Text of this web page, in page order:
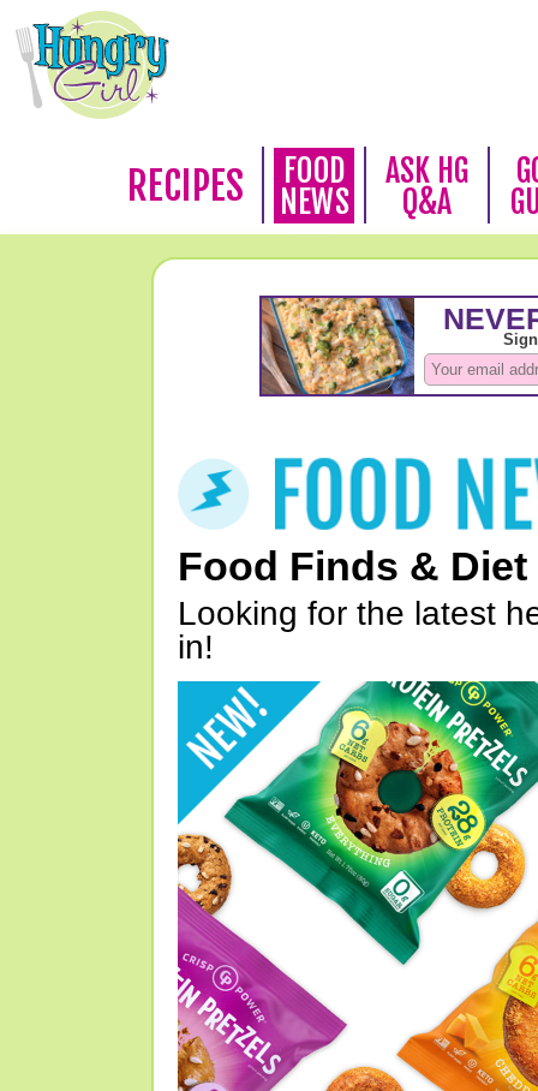
RECIPES
FOOD
NEWS
ASK HG
Q&A
Food Finds & Diet
Looking for the latest
in!